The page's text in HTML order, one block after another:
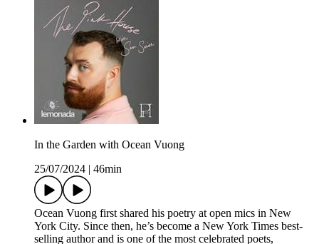
In the Garden with Ocean Vuong
25/07/2024
46min
Ocean Vuong first shared his poetry at open mics in New
York City. Since then, he’s become a New York Times best-
selling author and is one of the most celebrated poets,